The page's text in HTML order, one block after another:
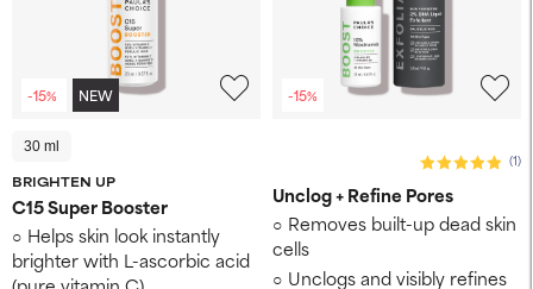
-15% NEW
30 ml
BRIGHTEN UP
C15 Super Booster
Helps skin look instantly
brighter with L-ascorbic acid
-15%
(1)
Unclog + Refine Pores
Removes built-up dead skin
cells
Unclogs and visibly refines